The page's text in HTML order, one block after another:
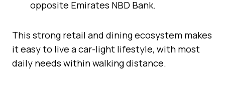
opposite Emirates NBD Bank.
This strong retail and dining ecosystem makes
it easy to live a car-light lifestyle, with most
daily needs within walking distance.